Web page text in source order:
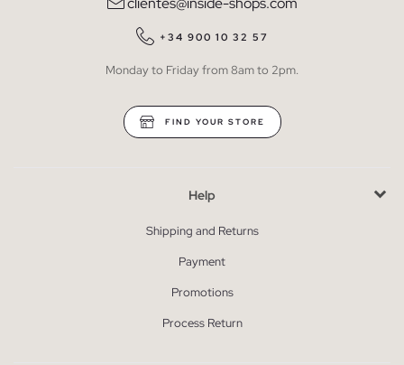
+34 900 10 32 57
Monday to Friday from 8am to 2pm.
FIND YOUR STORE
Help
Shipping and Returns
Payment
Promotions
Process Return